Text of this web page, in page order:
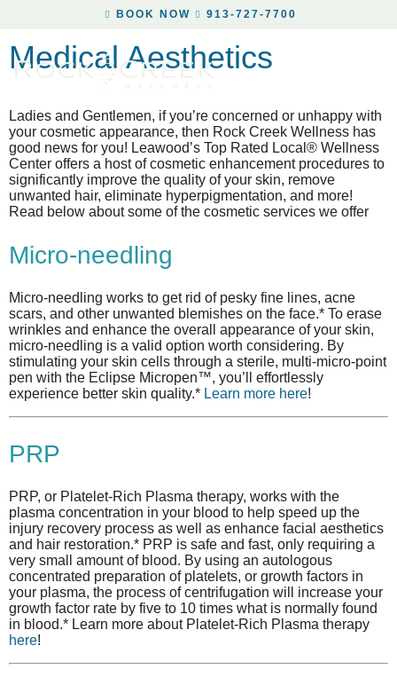
BOOK NOW 913-727-7700
Medical Aesthetics
Ladies and Gentlemen, if you’re concerned or unhappy with
your cosmetic appearance, then Rock Creek Wellness has
good news for you! Leawood’s Top Rated Local® Wellness
Center offers a host of cosmetic enhancement procedures to
significantly improve the quality of your skin, remove
unwanted hair, eliminate hyperpigmentation, and more!
Read below about some of the cosmetic services we offer
Micro-needling
Micro-needling works to get rid of pesky fine lines, acne
scars, and other unwanted blemishes on the face.* To erase
wrinkles and enhance the overall appearance of your skin,
micro-needling is a valid option worth considering. By
stimulating your skin cells through a sterile, multi-micro-point
pen with the Eclipse Micropen™, you’ll effortlessly
experience better skin quality.* Learn more here!
PRP
PRP, or Platelet-Rich Plasma therapy, works with the
plasma concentration in your blood to help speed up the
injury recovery process as well as enhance facial aesthetics
and hair restoration.* PRP is safe and fast, only requiring a
very small amount of blood. By using an autologous
concentrated preparation of platelets, or growth factors in
your plasma, the process of centrifugation will increase your
growth factor rate by five to 10 times what is normally found
in blood.* Learn more about Platelet-Rich Plasma therapy
here!